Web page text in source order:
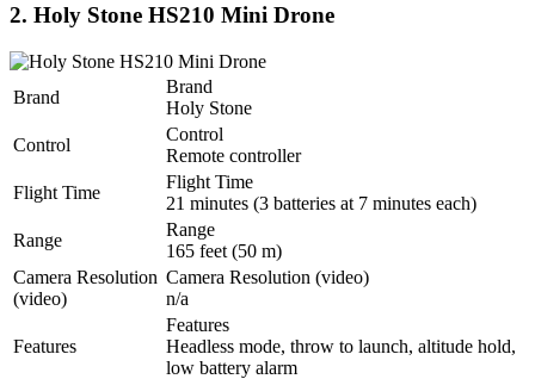
2. Holy Stone HS210 Mini Drone
Brand
Brand
Holy Stone
Control
Control
Remote controller
Flight Time
Flight Time
21 minutes (3 batteries at 7 minutes each)
Range
Range
165 feet (50 m)
Camera Resolution
(video)
Camera Resolution (video)
n/a
Features
Features
Headless mode, throw to launch, altitude hold,
low battery alarm